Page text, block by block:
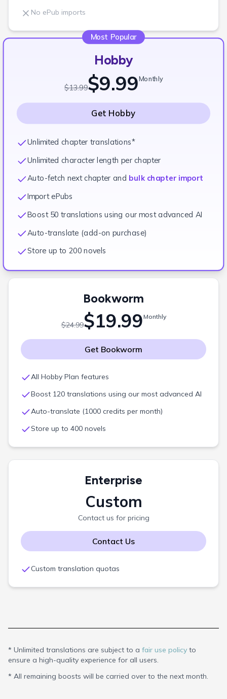
No ePub imports
Most Popular
Hobby
$13.99$9.99Monthly
Get Hobby
Unlimited chapter translations*
Unlimited character length per chapter
Auto-fetch next chapter and bulk chapter import
Import ePubs
Boost 50 translations using our most advanced AI
Auto-translate (add-on purchase)
Store up to 200 novels
Bookworm
$24.99$19.99Monthly
Get Bookworm
All Hobby Plan features
Boost 120 translations using our most advanced AI
Auto-translate (1000 credits per month)
Store up to 400 novels
Enterprise
Custom
Contact us for pricing
Contact Us
Custom translation quotas
* Unlimited translations are subject to a fair use policy to
ensure a high-quality experience for all users.
* All remaining boosts will be carried over to the next month.